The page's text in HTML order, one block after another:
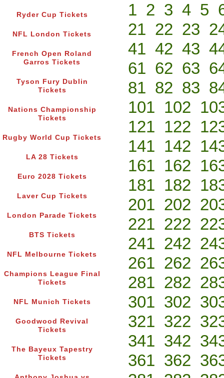
Ryder Cup Tickets
NFL London Tickets
French Open Roland
Garros Tickets
Tyson Fury Dublin
Tickets
Nations Championship
Tickets
Rugby World Cup Tickets
LA 28 Tickets
Euro 2028 Tickets
Laver Cup Tickets
London Parade Tickets
BTS Tickets
NFL Melbourne Tickets
Champions League Final
Tickets
NFL Munich Tickets
Goodwood Revival
Tickets
The Bayeux Tapestry
Tickets
1 2 3 4 5
21 22 23
41 42 43
61 62 63
81 82 83
101 102
121 122
141 142
161 162
181 182
201 202
221 222
241 242
261 262
281 282
301 302
321 322
341 342
361 362